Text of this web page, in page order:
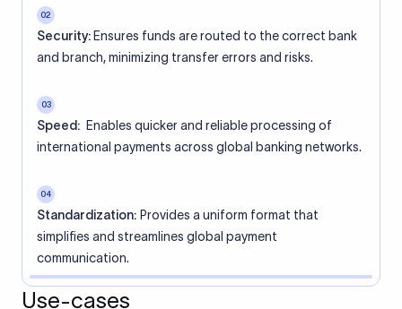
02
Security: Ensures funds are routed to the correct bank
and branch, minimizing transfer errors and risks.
03
Speed: Enables quicker and reliable processing of
international payments across global banking networks.
04
Standardization: Provides a uniform format that
simplifies and streamlines global payment
communication.
Use-cases